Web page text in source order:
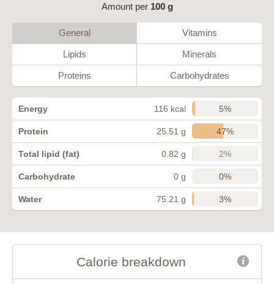
Amount per 100 g
General Vitamins
Lipids Minerals
Proteins Carbohydrates
Energy 116 kcal 5%
Protein 25.51 g 47%
Total lipid (fat) 0.82 g 2%
Carbohydrate 0 g 0%
Water 75.21 g 3%
Calorie breakdown